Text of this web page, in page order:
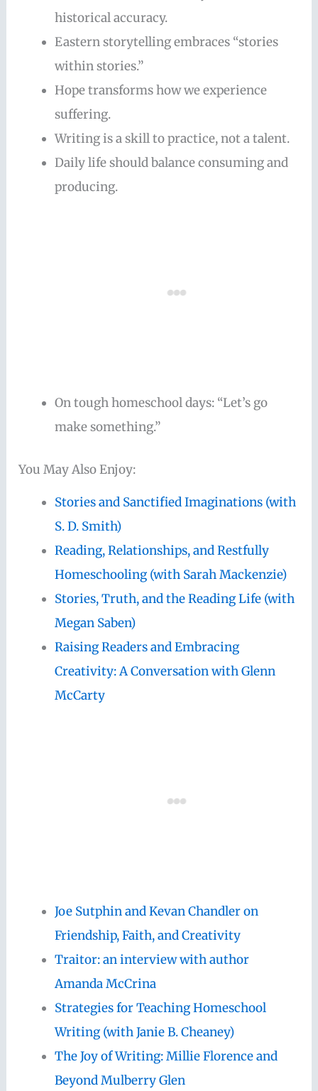
historical accuracy.
Eastern storytelling embraces “stories
within stories.”
Hope transforms how we experience
suffering.
Writing is a skill to practice, not a talent.
Daily life should balance consuming and
producing.
On tough homeschool days: “Let’s go
make something.”
You May Also Enjoy:
Stories and Sanctified Imaginations (with
S. D. Smith)
Reading, Relationships, and Restfully
Homeschooling (with Sarah Mackenzie)
Stories, Truth, and the Reading Life (with
Megan Saben)
Raising Readers and Embracing
Creativity: A Conversation with Glenn
McCarty
Joe Sutphin and Kevan Chandler on
Friendship, Faith, and Creativity
Traitor: an interview with author
Amanda McCrina
Strategies for Teaching Homeschool
Writing (with Janie B. Cheaney)
The Joy of Writing: Millie Florence and
Beyond Mulberry Glen